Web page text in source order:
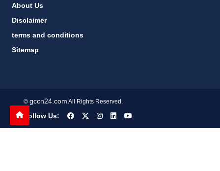
About Us
Disclaimer
terms and conditions
Sitemap
© gccn24.com All Rights Reserved.
Follow Us: